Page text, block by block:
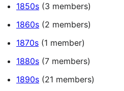
1850s (3 members)
1860s (2 members)
1870s (1 member)
1880s (7 members)
1890s (21 members)